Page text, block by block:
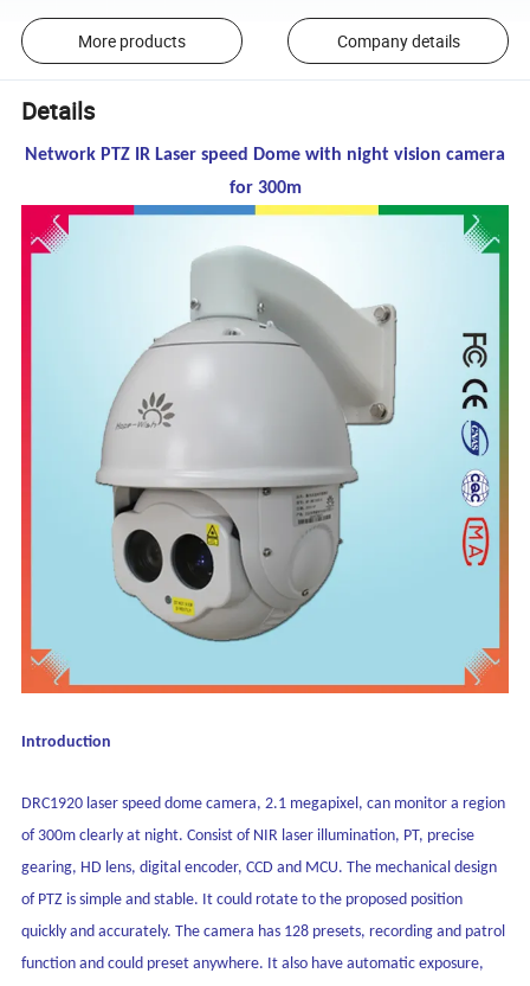
More products Company details
Details
Network PTZ IR Laser speed Dome with night vision camera
for 300m
Introduction
DRC1920 laser speed dome camera, 2.1 megapixel, can monitor a region
of 300m clearly at night. Consist of NIR laser illumination, PT, precise
gearing, HD lens, digital encoder, CCD and MCU. The mechanical design
of PTZ is simple and stable. It could rotate to the proposed position
quickly and accurately. The camera has 128 presets, recording and patrol
function and could preset anywhere. It also have automatic exposure,